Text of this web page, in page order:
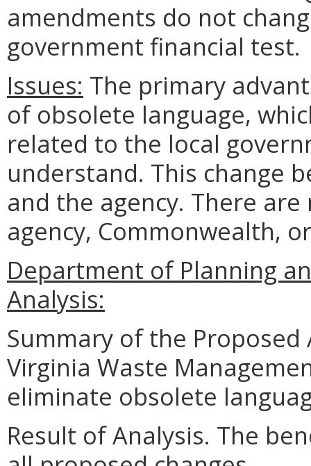
amendments do not
government financial test.
Issues: The primary
of obsolete language,
related to the local
understand. This change
and the agency. There
agency, Commonwealth,
Department of Planning
Analysis:
Summary of the
Virginia Waste
eliminate obsolete
Result of Analysis. The